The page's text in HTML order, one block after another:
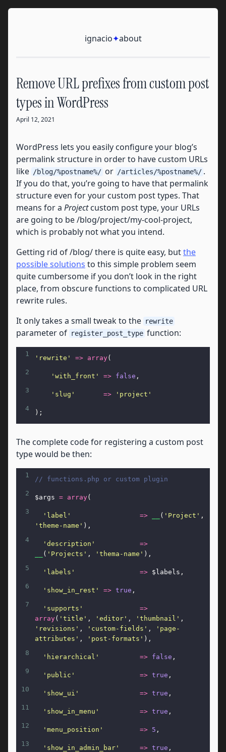
Skip to content
ignacio✦about
Remove URL prefixes from custom post
types in WordPress
April 12, 2021
WordPress lets you easily configure your blog’s
permalink structure in order to have custom URLs
like /blog/%postname%/ or /articles/%postname%/ .
If you do that, you’re going to have that permalink
structure even for your custom post types. That
means for a Projectcustom post type, your URLs
are going to be /blog/project/my-cool-project,
which is probably not what you intend.
Getting rid of /blog/ there is quite easy, butthe
possible solutions to this simple problem seem
quite cumbersome if you don’t look in the right
place, from obscure functions to complicated URL
rewrite rules.
It only takes a small tweak to the rewrite
parameter of register_post_type function:
1
'rewrite' => array(
2
'with_front' => false ,
3
'slug' =>
'project'
4
);
The complete code for registering a custom post
type would be then:
1
// functions.php or custom plugin
2
$args = array(
3
'label' => ( 'Project'
'theme-name' ),
4
'description'
=>
( 'Projects' , 'thema-name' ),
5
'labels' => $labels ,
6
'show_in_rest' => true ,
7
'supports'
=>
array( 'title' , 'editor' , 'thumbnail'
'revisions' , 'custom-fields' ,
'page-
attributes' , 'post-formats' ),
8
'hierarchical' => false ,
9
'public' => true ,
10
'show_ui' => true ,
11
'show_in_menu' => true ,
12
'menu_position' => 5 ,
13
'show_in_admin_bar' => true ,